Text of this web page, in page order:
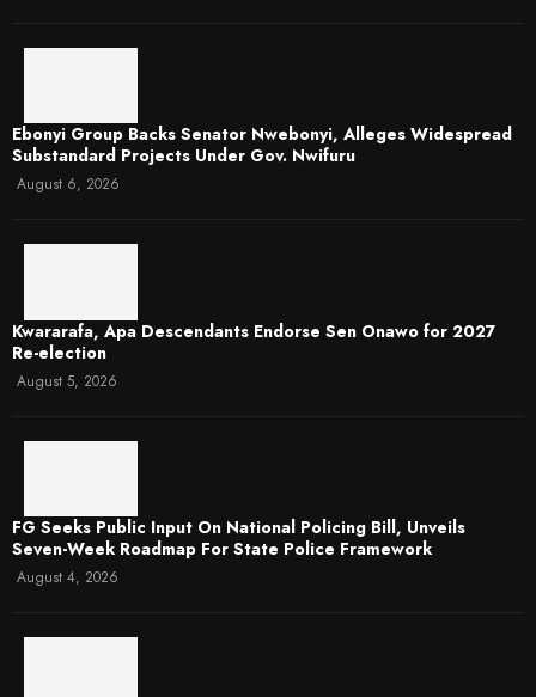
Ebonyi Group Backs Senator Nwebonyi, Alleges Widespread
Substandard Projects Under Gov. Nwifuru
August 6, 2026
Kwararafa, Apa Descendants Endorse Sen Onawo for 2027
Re-election
August 5, 2026
FG Seeks Public Input On National Policing Bill, Unveils
Seven-Week Roadmap For State Police Framework
August 4, 2026